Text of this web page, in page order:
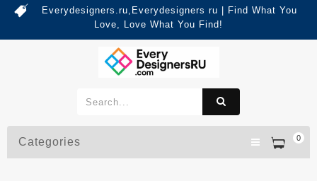
Everydesigners.ru,Everydesigners ru | Find What You
Love, Love What You Find!
0
Categories